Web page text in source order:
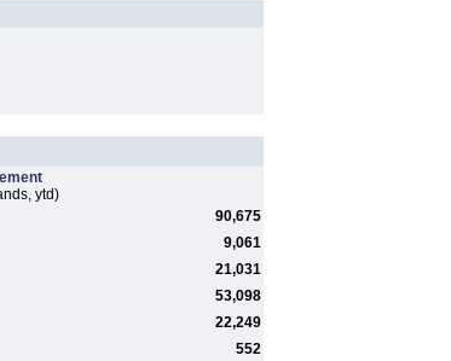
ytd)
90,675
9,061
21,031
53,098
22,249
552